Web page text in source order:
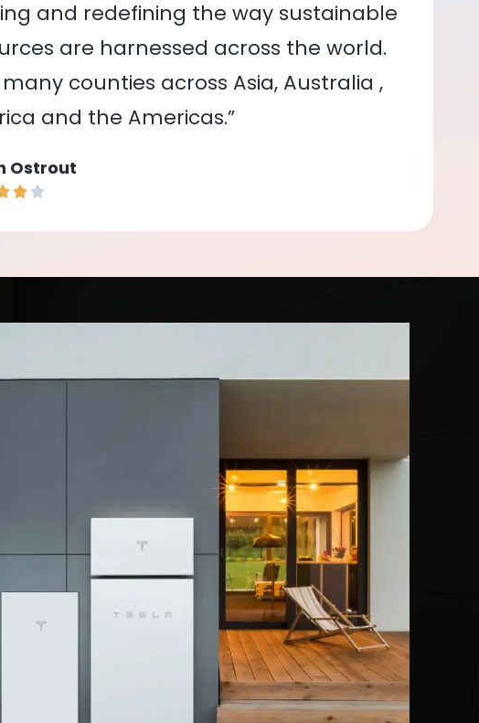
and redefining the way sustainable
are harnessed across the world.
counties across Asia, Australia ,
and the Americas.”
Ostrout